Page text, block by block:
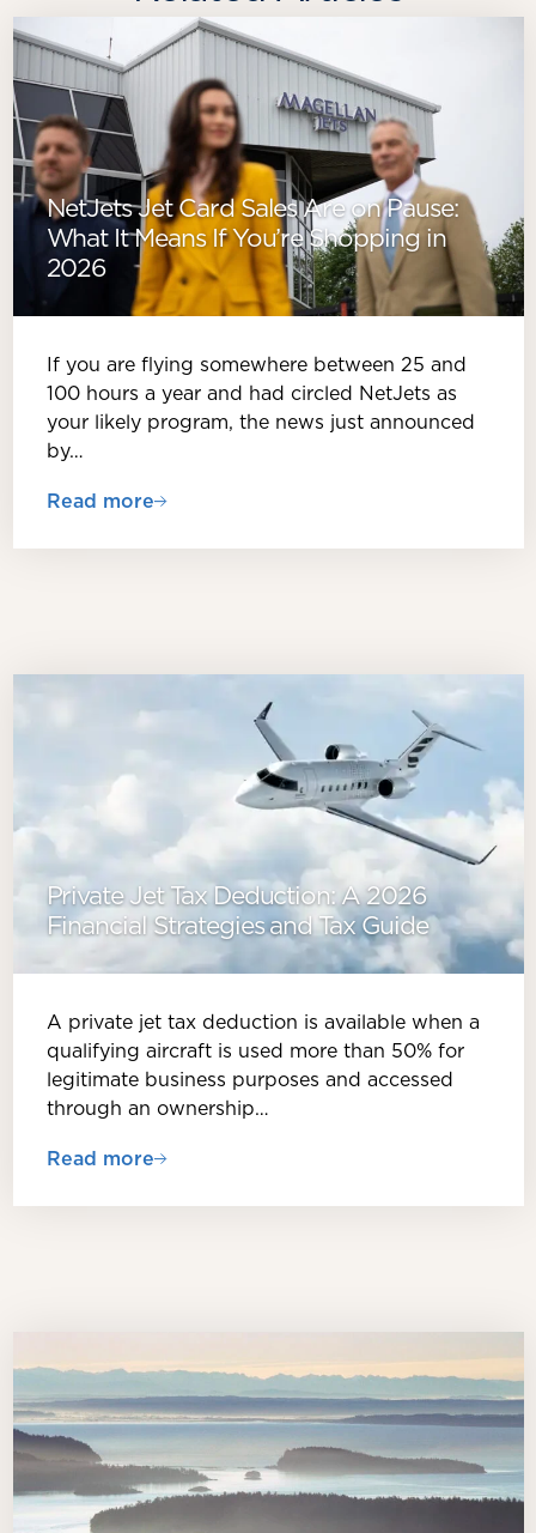
NetJets Jet Card Sales Are on Pause:
What It Means If You’re Shopping in
2026
If you are flying somewhere between 25 and
100 hours a year and had circled NetJets as
your likely program, the news just announced
by…
Read more
Private Jet Tax Deduction: A 2026
Financial Strategies and Tax Guide
A private jet tax deduction is available when a
qualifying aircraft is used more than 50% for
legitimate business purposes and accessed
through an ownership…
Read more